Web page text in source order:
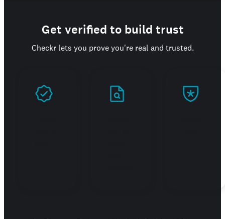
Get verified to build trust
Checkr lets you prove you're real and trusted.